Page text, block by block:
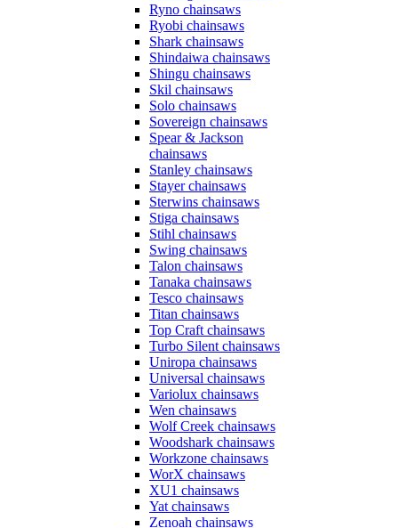
Ryno chainsaws
Ryobi chainsaws
Shark chainsaws
Shindaiwa chainsaws
Shingu chainsaws
Skil chainsaws
Solo chainsaws
Sovereign chainsaws
Spear & Jackson
chainsaws
Stanley chainsaws
Stayer chainsaws
Sterwins chainsaws
Stiga chainsaws
Stihl chainsaws
Swing chainsaws
Talon chainsaws
Tanaka chainsaws
Tesco chainsaws
Titan chainsaws
Top Craft chainsaws
Turbo Silent chainsaws
Uniropa chainsaws
Universal chainsaws
Variolux chainsaws
Wen chainsaws
Wolf Creek chainsaws
Woodshark chainsaws
Workzone chainsaws
WorX chainsaws
XU1 chainsaws
Yat chainsaws
Zenoah chainsaws